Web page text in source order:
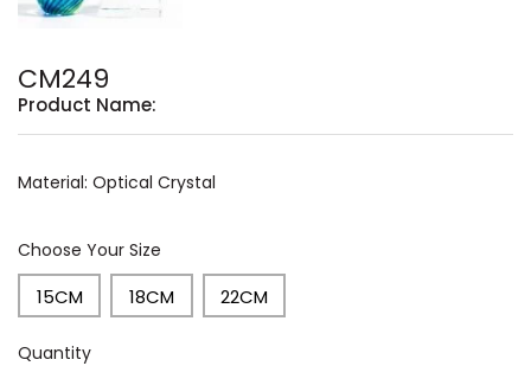
CM249
Product Name:
Material: Optical Crystal
Choose Your Size
15CM 18CM 22CM
Quantity